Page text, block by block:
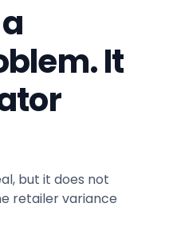
It
but it does not
retailer variance